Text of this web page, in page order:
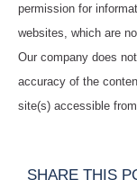
permission for
websites, which are
Our company does
accuracy of the
site(s) accessible
SHARE THIS